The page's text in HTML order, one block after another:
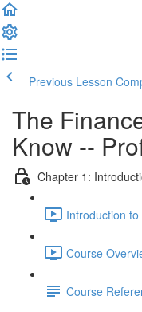
Previous Lesson
The
Know --
Chapter 1:
Introduction
Course
Course